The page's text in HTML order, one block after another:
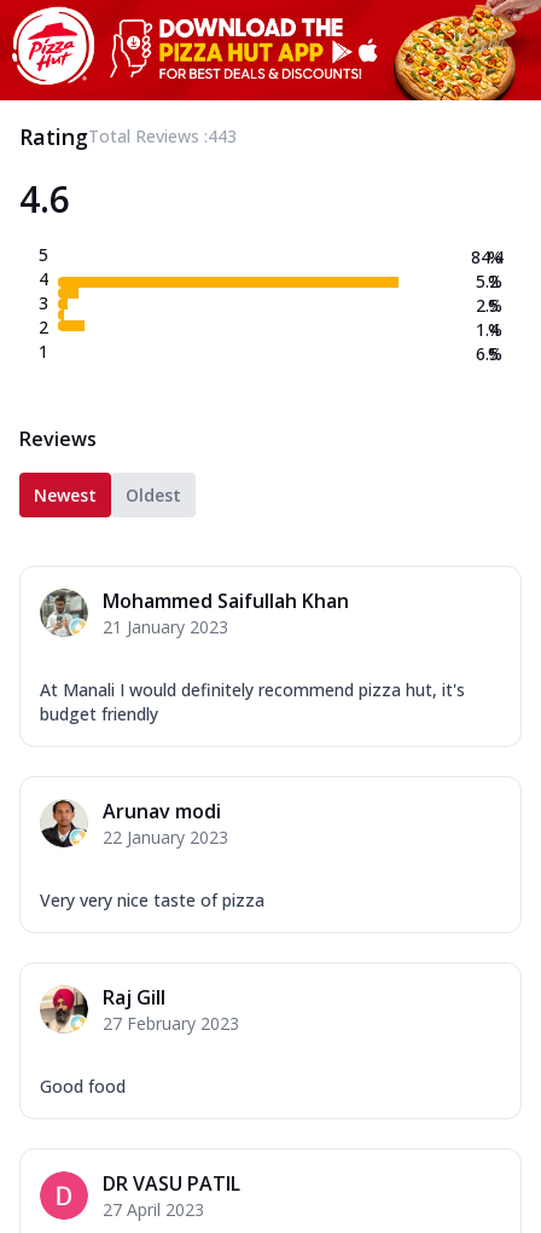
RatingTotal Reviews :443
4.6
5
4
3
2
1
84.4
5.2
2.5
1.4
6.5
%
%
%
%
%
Reviews
Newest Oldest
Mohammed Saifullah Khan
21 January 2023
At Manali I would definitely recommend pizza hut, it's
budget friendly
Arunav modi
22 January 2023
Very very nice taste of pizza
Raj Gill
27 February 2023
Good food
DR VASU PATIL
27 April 2023